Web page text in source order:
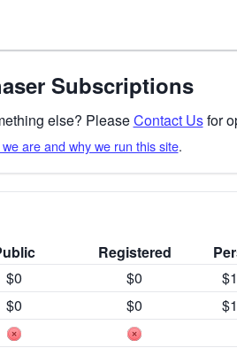
Subscriptions
else? PleaseContact Usfor
are and why we run this site.
Registered
$0 $0
$0 $0